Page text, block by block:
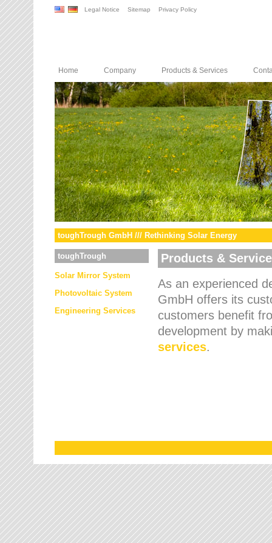
Legal Notice Sitemap Privacy Policy
Home Company Products & Services
toughTrough GmbH /// Rethinking Solar Energy
toughTrough
Solar Mirror System
Photovoltaic System
Engineering Services
Products &
As an experienced
GmbH offers its
customers benefit
development by
services.